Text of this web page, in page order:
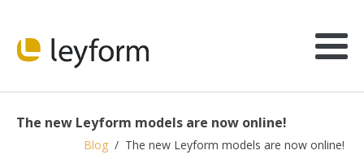
The new Leyform models are now online!
Blog / The new Leyform models are now online!